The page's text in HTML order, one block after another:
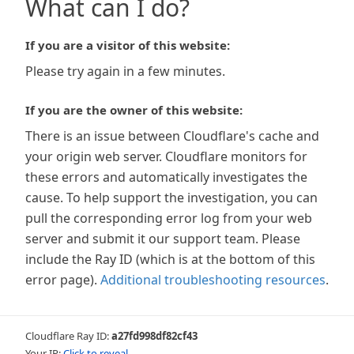
What can I do?
If you are a visitor of this website:
Please try again in a few minutes.
If you are the owner of this website:
There is an issue between Cloudflare's cache and
your origin web server. Cloudflare monitors for
these errors and automatically investigates the
cause. To help support the investigation, you can
pull the corresponding error log from your web
server and submit it our support team. Please
include the Ray ID (which is at the bottom of this
error page). Additional troubleshooting resources.
Cloudflare Ray ID:a27fd998df82cf43